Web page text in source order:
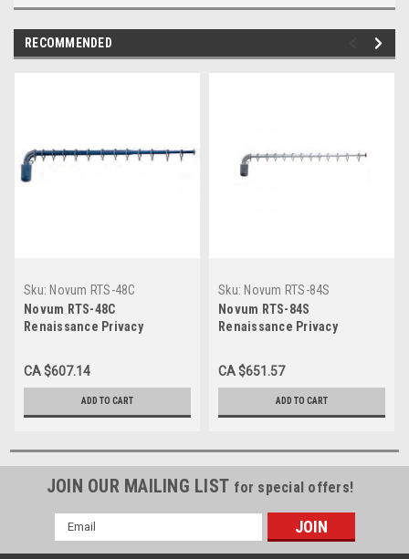
RECOMMENDED
Sku: Novum RTS-48C
Novum RTS-48C
Renaissance Privacy
Color, 48" Extension,
includes 10 rings
CA $607.14
ADD TO CART
Sku: Novum RTS-84S
Novum RTS-84S
Renaissance Privacy
Silver, 84" Extension,
includes 17 rings
CA $651.57
ADD TO CART
JOIN OUR MAILING LIST for special offers!
Email
Address